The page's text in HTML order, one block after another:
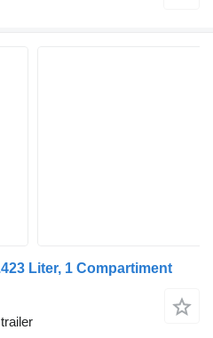
Liter, 1 Compartiment